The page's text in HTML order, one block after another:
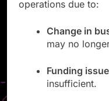
operations due to:
Change in
may no
Funding
insufficient.